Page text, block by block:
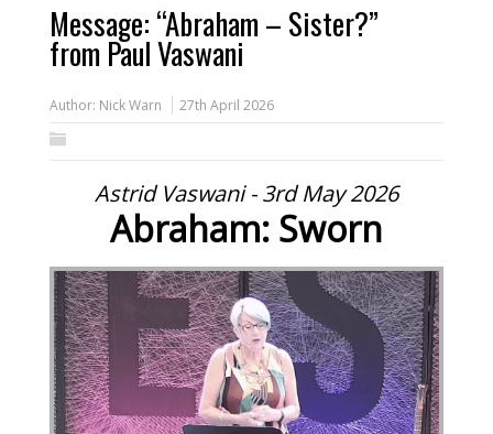
Message: “Abraham – Sister?”
from Paul Vaswani
Author: Nick Warn 27th April 2026
Astrid Vaswani - 3rd May 2026
Abraham: Sworn